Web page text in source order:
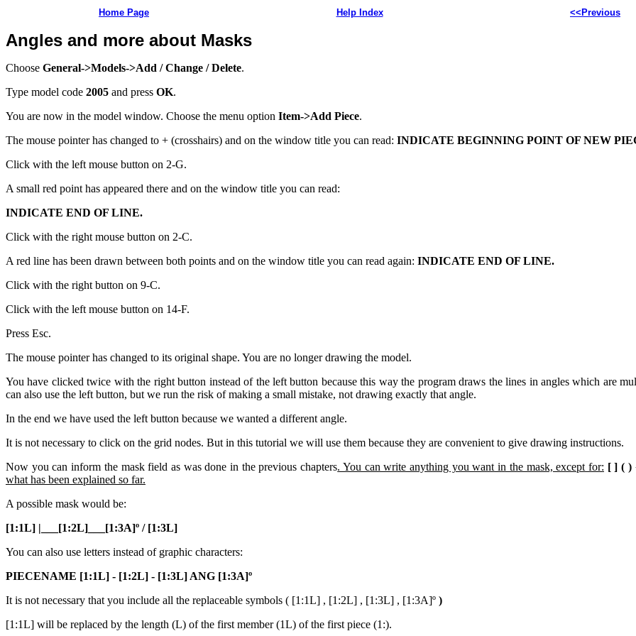
Home Page Help Index <<Previous
Angles and more about Masks
Choose General->Models->Add / Change / Delete.
Type model code 2005 and press OK.
You are now in the model window. Choose the menu option Item->Add Piece.
The mouse pointer has changed to + (crosshairs) and on the window title you can read: INDICATE BEGINNING POINT OF NEW
Click with the left mouse button on 2-G.
A small red point has appeared there and on the window title you can read:
INDICATE END OF LINE.
Click with the right mouse button on 2-C.
A red line has been drawn between both points and on the window title you can read again: INDICATE END OF LINE.
Click with the right button on 9-C.
Click with the left mouse button on 14-F.
Press Esc.
The mouse pointer has changed to its original shape. You are no longer drawing the model.
You have clicked twice with the right button instead of the left button because this way the program draws the lines in angles which are
can also use the left button, but we run the risk of making a small mistake, not drawing exactly that angle.
In the end we have used the left button because we wanted a different angle.
It is not necessary to click on the grid nodes. But in this tutorial we will use them because they are convenient to give drawing instructions.
Now you can inform the mask field as was done in the previous chapters. You can write anything you want in the mask, except for: [ ] ( )
what has been explained so far.
A possible mask would be:
[1:1L] |___[1:2L]___[1:3A]º / [1:3L]
You can also use letters instead of graphic characters:
PIECENAME [1:1L] - [1:2L] - [1:3L] ANG [1:3A]º
It is not necessary that you include all the replaceable symbols ( [1:1L] , [1:2L] , [1:3L] , [1:3A]º )
[1:1L] will be replaced by the length (L) of the first member (1L) of the first piece (1:).